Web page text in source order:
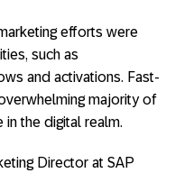
efforts were
such as
and activations. Fast-
majority of
the digital realm.
Director at SAP